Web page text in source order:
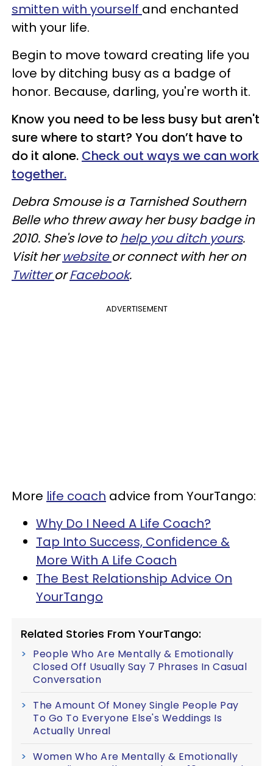
smitten with yourself and enchanted
with your life.
Begin to move toward creating life you
love by ditching busy as a badge of
honor. Because, darling, you're worth it.
Know you need to be less busy but aren't
sure where to start? You don’t have to
do it alone. Check out ways we can work
together.
Debra Smouse is a Tarnished Southern
Belle who threw away her busy badge in
2010. She's love tohelp you ditch yours.
Visit herwebsiteor connect with her on
TwitterorFacebook.
ADVERTISEMENT
More life coach advice from YourTango:
Why Do I Need A Life Coach?
Tap Into Success, Confidence &
More With A Life Coach
The Best Relationship Advice On
YourTango
Related Stories From YourTango:
People Who Are Mentally & Emotionally
Closed Off Usually Say 7 Phrases In Casual
Conversation
The Amount Of Money Single People Pay
To Go To Everyone Else's Weddings Is
Actually Unreal
Women Who Are Mentally & Emotionally